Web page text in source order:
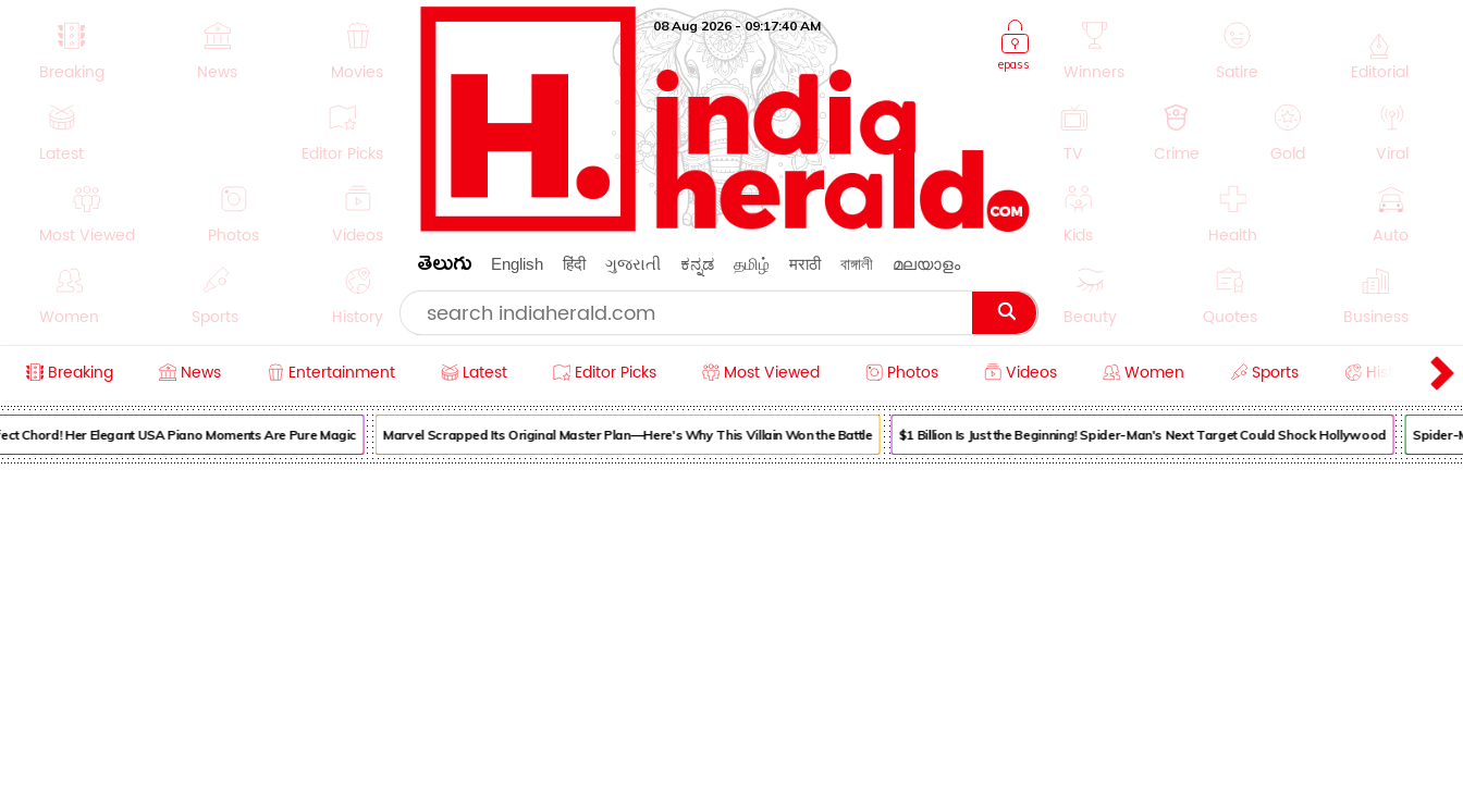
Breaking News Movies
Latest Editor Picks
Most Viewed Photos Videos
Women Sports History
Crime Beauty
epass
08 Aug 2026 - 09:17:40 AM
తెలుగు English हिंदी ગુજરાતી ಕನ್ನಡ தமிழ் मराठी বাঙ্গালী മലയാളം
Winners Satire Editorial
TV Crime Gold Viral
Kids Health Auto
Beauty Quotes Business
Breaking News Entertainment Latest Editor Picks Most Viewed Photos Videos Women Sports History
Chord! Her Elegant USA Piano Moments Are Pure Magic Marvel Scrapped Its Original Master Plan—Here's Why This Villain Won the Battle $1 Billion Is Just the Beginning! Spider-Man's Next Target Could Shock Hollywood Spider-